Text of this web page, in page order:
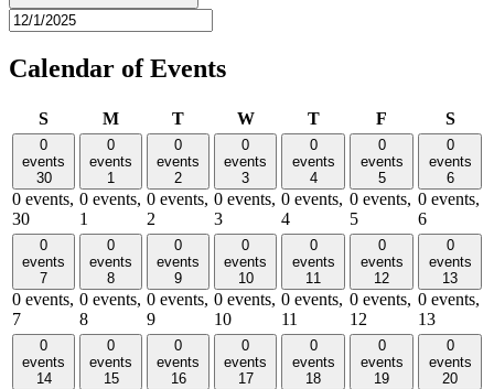
Calendar of Events
SSundayMMonday
TTuesdayWWednesday
TThursday
F S
0
events
30
0 events,
30
0
events
1
0 events,
1
0
events
2
0 events,
2
0
events
3
0 events,
3
0
events
4
0 events,
4
0
events
5
0 events,
5
0
events
6
0 events,
6
0
events
7
0 events,
7
0
events
8
0 events,
8
0
events
9
0 events,
9
0
events
10
0 events,
10
0
events
11
0 events,
11
0
events
12
0 events,
12
0
events
13
0 events,
13
0
events
14
0
events
15
0
events
16
0
events
17
0
events
18
0
events
19
0
events
20